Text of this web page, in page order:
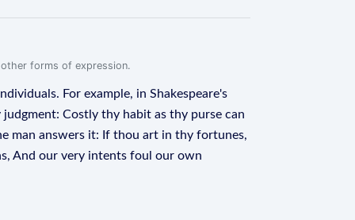
forms of expression.
For example, in Shakespeare's
Costly thy habit as thy purse can
man answers it: If thou art in thy fortunes,
And our very intents foul our own